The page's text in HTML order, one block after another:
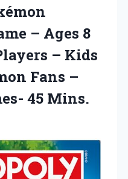
– Ages 8
– Kids
Fans –
45 Mins.